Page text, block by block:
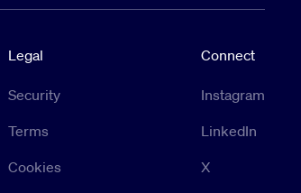
Legal
Security
Terms
Cookies
Connect
Instagram
LinkedIn
X